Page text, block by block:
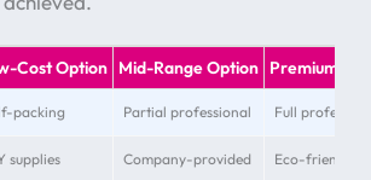
Cost Option Mid-Range Option Premium
packing Partial professional Full
supplies Company-provided Eco-friendly